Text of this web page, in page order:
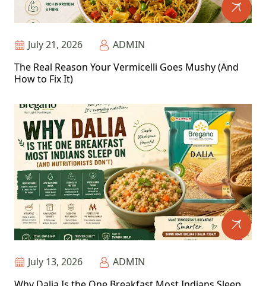
July 21, 2026
ADMIN
The Real Reason Your Vermicelli Goes Mushy (And
How to Fix It)
July 13, 2026
ADMIN